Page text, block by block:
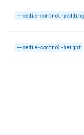
--media-control-padding
--media-control-height